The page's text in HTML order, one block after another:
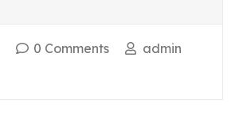
0 Comments admin